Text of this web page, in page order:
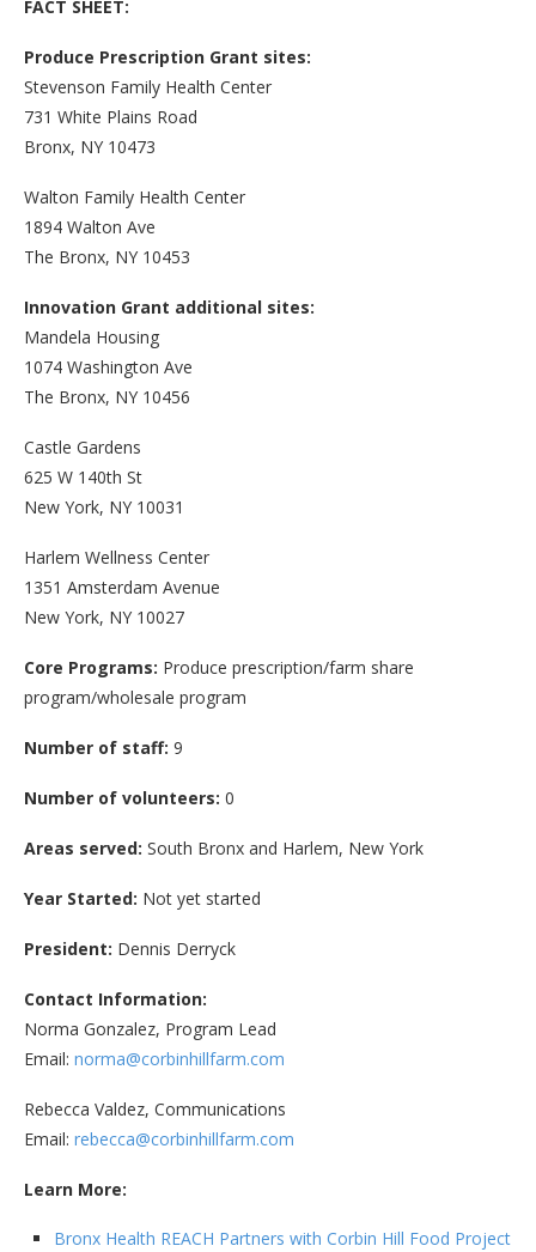
FACT SHEET:
Produce Prescription Grant sites:
Stevenson Family Health Center
731 White Plains Road
Bronx, NY 10473
Walton Family Health Center
1894 Walton Ave
The Bronx, NY 10453
Innovation Grant additional sites:
Mandela Housing
1074 Washington Ave
The Bronx, NY 10456
Castle Gardens
625 W 140th St
New York, NY 10031
Harlem Wellness Center
1351 Amsterdam Avenue
New York, NY 10027
Core Programs: Produce prescription/farm share
program/wholesale program
Number of staff: 9
Number of volunteers: 0
Areas served: South Bronx and Harlem, New York
Year Started: Not yet started
President: Dennis Derryck
Contact Information:
Norma Gonzalez, Program Lead
Email: norma@corbinhillfarm.com
Rebecca Valdez, Communications
Email: rebecca@corbinhillfarm.com
Learn More:
Bronx Health REACH Partners with Corbin Hill Food Project